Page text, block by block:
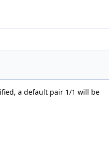
a default pair 1/1 will be